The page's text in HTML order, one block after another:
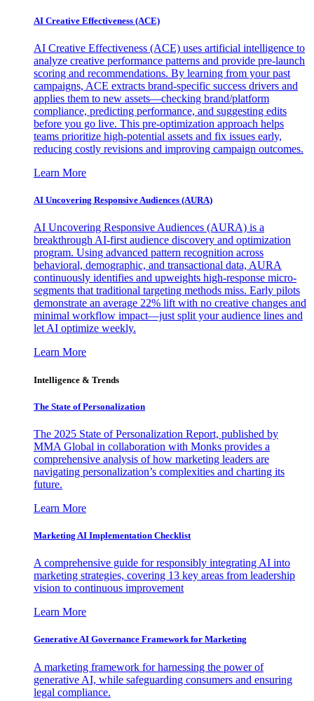
AI Creative Effectiveness (ACE)
AI Creative Effectiveness (ACE) uses artificial intelligence to
analyze creative performance patterns and provide pre-launch
scoring and recommendations. By learning from your past
campaigns, ACE extracts brand-specific success drivers and
applies them to new assets—checking brand/platform
compliance, predicting performance, and suggesting edits
before you go live. This pre-optimization approach helps
teams prioritize high-potential assets and fix issues early,
reducing costly revisions and improving campaign outcomes.
Learn More
AI Uncovering Responsive Audiences (AURA)
AI Uncovering Responsive Audiences (AURA) is a
breakthrough AI-first audience discovery and optimization
program. Using advanced pattern recognition across
behavioral, demographic, and transactional data, AURA
continuously identifies and upweights high-response micro-
segments that traditional targeting methods miss. Early pilots
demonstrate an average 22% lift with no creative changes and
minimal workflow impact—just split your audience lines and
let AI optimize weekly.
Learn More
Intelligence & Trends
The State of Personalization
The 2025 State of Personalization Report, published by
MMA Global in collaboration with Monks provides a
comprehensive analysis of how marketing leaders are
navigating personalization’s complexities and charting its
future.
Learn More
Marketing AI Implementation Checklist
A comprehensive guide for responsibly integrating AI into
marketing strategies, covering 13 key areas from leadership
vision to continuous improvement
Learn More
Generative AI Governance Framework for Marketing
A marketing framework for harnessing the power of
generative AI, while safeguarding consumers and ensuring
legal compliance.